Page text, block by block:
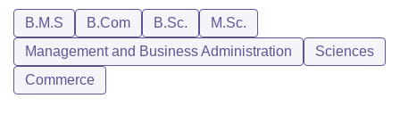
B.M.S B.Com B.Sc.
M.Sc.
Management and Business Administration
Sciences
Commerce